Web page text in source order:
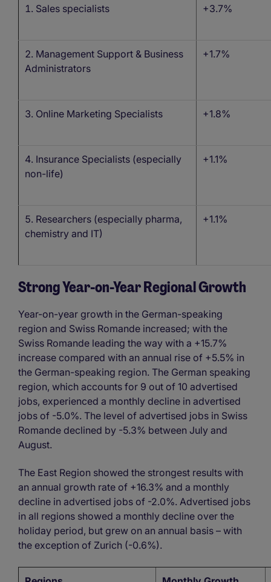
Sales specialists +3.7%
Management Support & Business
Administrators
+1.7%
Online Marketing Specialists +1.8%
Insurance Specialists (especially
non-life)
+1.1%
Researchers (especially pharma,
chemistry and IT)
+1.1%
Strong Year-on-Year Regional Growth
Year-on-year growth in the German-speaking
region and Swiss Romande increased; with the
Swiss Romande leading the way with a +15.7%
increase compared with an annual rise of +5.5% in
the German-speaking region. The German speaking
region, which accounts for 9 out of 10 advertised
jobs, experienced a monthly decline in advertised
jobs of -5.0%. The level of advertised jobs in Swiss
Romande declined by -5.3% between July and
August.
The East Region showed the strongest results with
an annual growth rate of +16.3% and a monthly
decline in advertised jobs of -2.0%. Advertised jobs
in all regions showed a monthly decline over the
holiday period, but grew on an annual basis – with
the exception of Zurich (-0.6%).